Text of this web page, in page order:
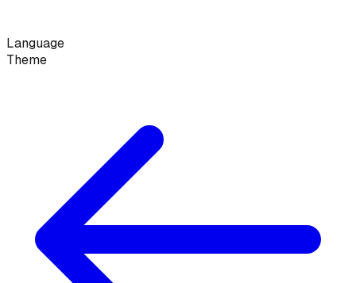
Language
Theme